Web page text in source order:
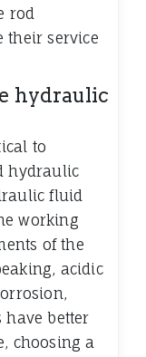
rod
their service
hydraulic
to
hydraulic
fluid
working
of the
acidic
better
choosing a